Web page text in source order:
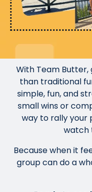
With Team Butter,
than traditional
simple, fun, and
small wins or
way to rally your
watch
Because when it
group can do a